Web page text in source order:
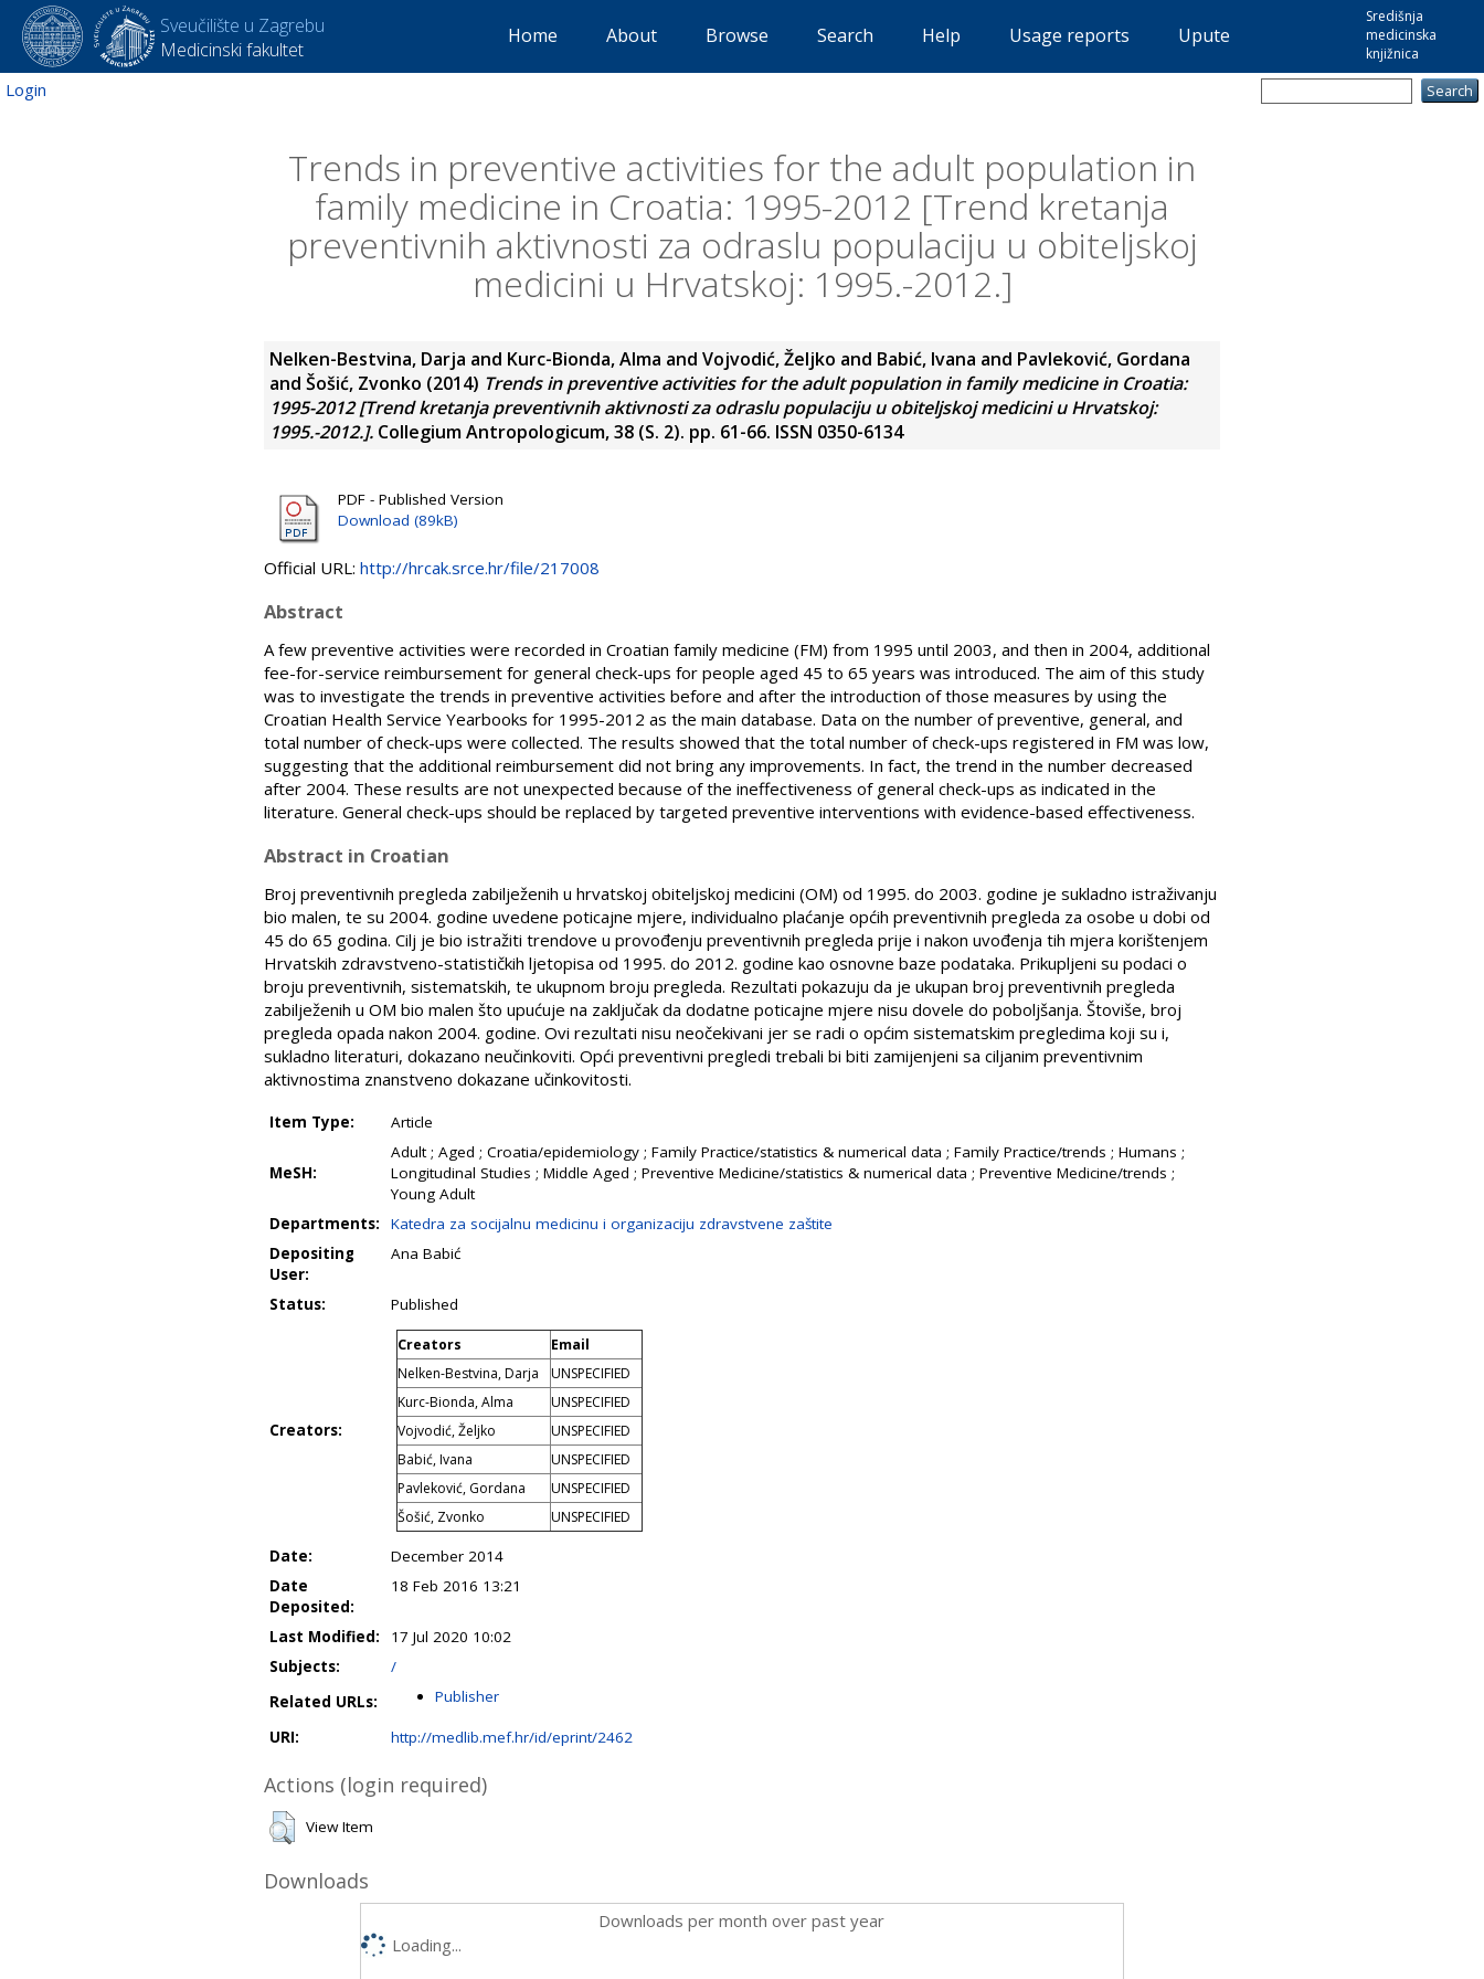
Sveučilište u Zagrebu
Medicinski fakultet
Središnja
medicinska
knjižnica
Home About Browse Search Help Usage reports Upute
Login
Trends in preventive activities for the adult population in
family medicine in Croatia: 1995-2012 [Trend kretanja
preventivnih aktivnosti za odraslu populaciju u obiteljskoj
medicini u Hrvatskoj: 1995.-2012.]
Nelken-Bestvina, Darja and Kurc-Bionda, Alma and Vojvodić, Željko and Babić, Ivana and Pavleković, Gordana
and Šošić, Zvonko (2014) Trends in preventive activities for the adult population in family medicine in Croatia:
1995-2012 [Trend kretanja preventivnih aktivnosti za odraslu populaciju u obiteljskoj medicini u Hrvatskoj:
1995.-2012.]. Collegium Antropologicum, 38 (S. 2). pp. 61-66. ISSN 0350-6134
PDF - Published Version
Download (89kB)
Official URL: http://hrcak.srce.hr/file/217008
Abstract
A few preventive activities were recorded in Croatian family medicine (FM) from 1995 until 2003, and then in 2004, additional
fee-for-service reimbursement for general check-ups for people aged 45 to 65 years was introduced. The aim of this study
was to investigate the trends in preventive activities before and after the introduction of those measures by using the
Croatian Health Service Yearbooks for 1995-2012 as the main database. Data on the number of preventive, general, and
total number of check-ups were collected. The results showed that the total number of check-ups registered in FM was low,
suggesting that the additional reimbursement did not bring any improvements. In fact, the trend in the number decreased
after 2004. These results are not unexpected because of the ineffectiveness of general check-ups as indicated in the
literature. General check-ups should be replaced by targeted preventive interventions with evidence-based effectiveness.
Abstract in Croatian
Broj preventivnih pregleda zabilježenih u hrvatskoj obiteljskoj medicini (OM) od 1995. do 2003. godine je sukladno istraživanju
bio malen, te su 2004. godine uvedene poticajne mjere, individualno plaćanje općih preventivnih pregleda za osobe u dobi od
45 do 65 godina. Cilj je bio istražiti trendove u provođenju preventivnih pregleda prije i nakon uvođenja tih mjera korištenjem
Hrvatskih zdravstveno-statističkih ljetopisa od 1995. do 2012. godine kao osnovne baze podataka. Prikupljeni su podaci o
broju preventivnih, sistematskih, te ukupnom broju pregleda. Rezultati pokazuju da je ukupan broj preventivnih pregleda
zabilježenih u OM bio malen što upućuje na zaključak da dodatne poticajne mjere nisu dovele do poboljšanja. Štoviše, broj
pregleda opada nakon 2004. godine. Ovi rezultati nisu neočekivani jer se radi o općim sistematskim pregledima koji su i,
sukladno literaturi, dokazano neučinkoviti. Opći preventivni pregledi trebali bi biti zamijenjeni sa ciljanim preventivnim
aktivnostima znanstveno dokazane učinkovitosti.
Item Type: Article
MeSH:
Adult ; Aged ; Croatia/epidemiology ; Family Practice/statistics & numerical data ; Family Practice/trends ; Humans ;
Longitudinal Studies ; Middle Aged ; Preventive Medicine/statistics & numerical data ; Preventive Medicine/trends ;
Young Adult
Departments:
Katedra za socijalnu medicinu i organizaciju zdravstvene zaštite
Depositing
User:
Ana Babić
Status: Published
Creators:
Creators
Email
Nelken-Bestvina, Darja
UNSPECIFIED
Kurc-Bionda, Alma
UNSPECIFIED
Vojvodić, Željko
UNSPECIFIED
Babić, Ivana
UNSPECIFIED
Pavleković, Gordana
UNSPECIFIED
Šošić, Zvonko
UNSPECIFIED
Date:
December 2014
Date
Deposited:
18 Feb 2016 13:21
Last Modified:
17 Jul 2020 10:02
Subjects:
/
Related URLs:
Publisher
URI: http://medlib.mef.hr/id/eprint/2462
Actions (login required)
View Item
Downloads
Downloads per month over past year
Loading...